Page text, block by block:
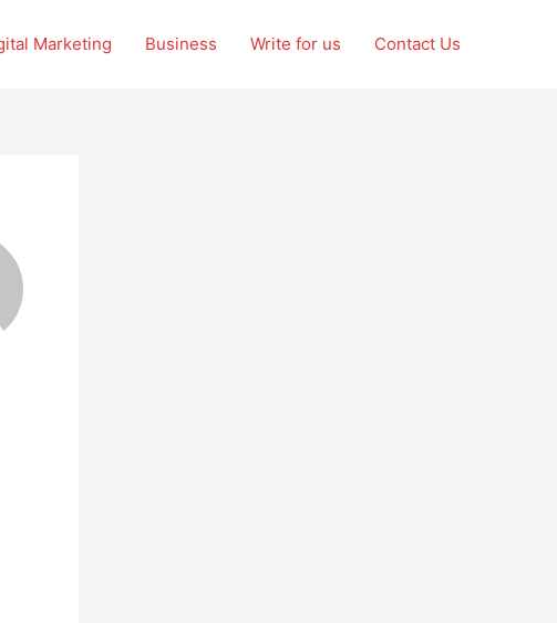
Marketing Business Write for us Contact Us